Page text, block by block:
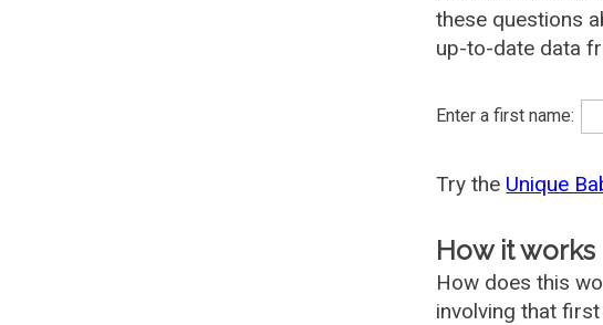
these questions
up-to-date data
Enter a first name:
Try the Unique
How it works
How does this
involving that